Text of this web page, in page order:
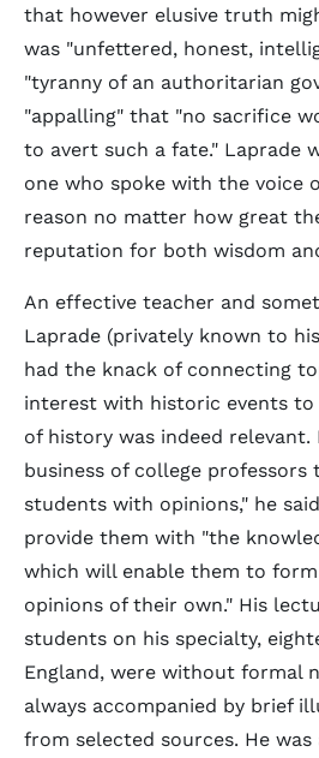
that however elusive truth
was "unfettered, honest,
"tyranny of an authoritarian
"appalling" that "no sacrifice
to avert such a fate." Laprade
one who spoke with the voice
reason no matter how great
reputation for both wisdom
An effective teacher and
Laprade (privately known to
had the knack of connecting
interest with historic events
of history was indeed
business of college professors
students with opinions," he
provide them with "the
which will enable them to
opinions of their own." His
students on his specialty,
England, were without formal
always accompanied by brief
from selected sources. He